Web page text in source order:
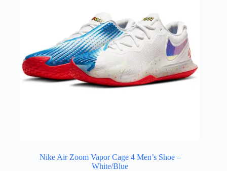
Nike Air Zoom Vapor Cage 4 Men’s Shoe –
White/Blue